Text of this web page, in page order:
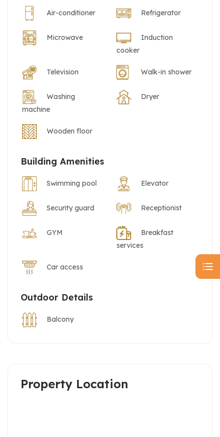
Air-conditioner Refrigerator
Microwave
Induction
cooker
Television Walk-in shower
Washing
machine
Dryer
Wooden floor
Building Amenities
Swimming pool Elevator
Security guard Receptionist
GYM
Breakfast
services
Car access
Outdoor Details
Balcony
Property Location